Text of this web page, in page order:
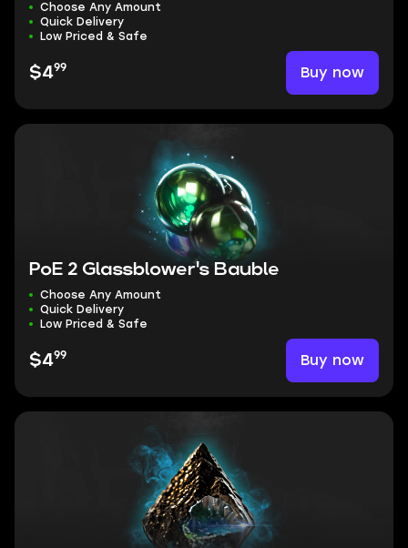
Choose Any Amount
Quick Delivery
Low Priced & Safe
$499 Buy now
PoE 2 Glassblower's Bauble
Choose Any Amount
Quick Delivery
Low Priced & Safe
$499 Buy now